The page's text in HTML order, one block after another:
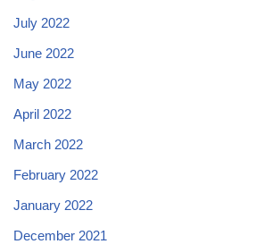
July 2022
June 2022
May 2022
April 2022
March 2022
February 2022
January 2022
December 2021